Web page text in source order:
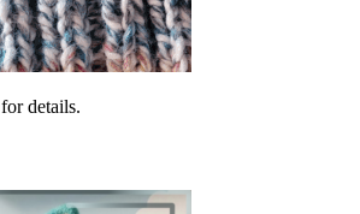
for details.